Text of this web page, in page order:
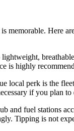
Here
is highly
local perk is the
if you plan
fuel stations
Tipping is not